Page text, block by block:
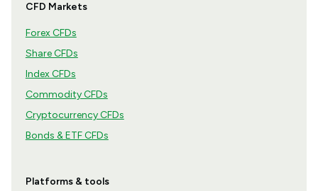
CFD Markets
Forex CFDs
Share CFDs
Index CFDs
Commodity CFDs
Cryptocurrency CFDs
Bonds & ETF CFDs
Platforms & tools